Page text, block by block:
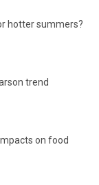
hotter summers?
trend
on food